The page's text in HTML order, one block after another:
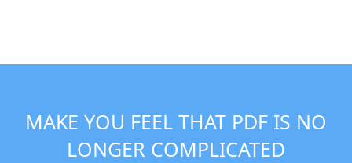
MAKE YOU FEEL THAT PDF IS NO
LONGER COMPLICATED